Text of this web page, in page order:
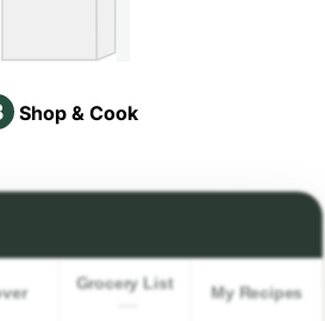
Shop & Cook
Grocery List My Recipes